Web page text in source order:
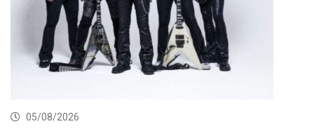
05/08/2026